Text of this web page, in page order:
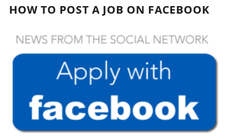
HOW TO POST A JOB ON FACEBOOK